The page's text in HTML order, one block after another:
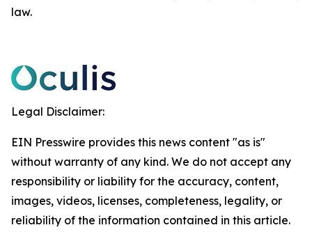
law.
Legal Disclaimer:
EIN Presswire provides this news content "as is"
without warranty of any kind. We do not accept any
responsibility or liability for the accuracy, content,
images, videos, licenses, completeness, legality, or
reliability of the information contained in this article.